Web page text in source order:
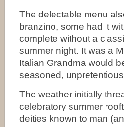
The delectable menu
branzino, some had it
complete without a
summer night. It was a
Italian Grandma would
seasoned,
The weather initially
celebratory summer
deities known to man